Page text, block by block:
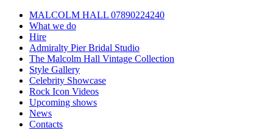
MALCOLM HALL 07890224240
What we do
Hire
Admiralty Pier Bridal Studio
The Malcolm Hall Vintage Collection
Style Gallery
Celebrity Showcase
Rock Icon Videos
Upcoming shows
News
Contacts